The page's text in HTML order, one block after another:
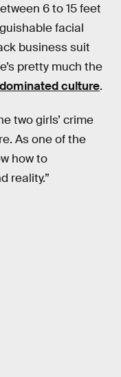
6 to 15 feet
facial
business suit
pretty much the
culture.
two girls’ crime
As one of the
how to
reality.”